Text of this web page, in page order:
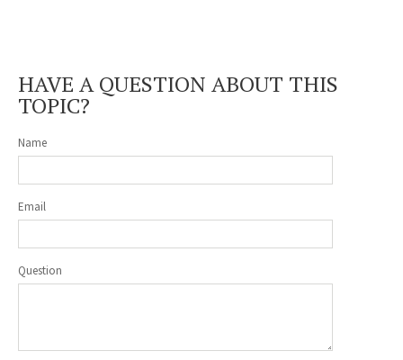
HAVE A QUESTION ABOUT THIS
TOPIC?
Name
Email
Question